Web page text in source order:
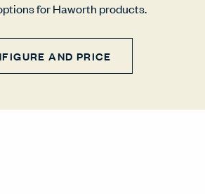
for Haworth products.
AND PRICE